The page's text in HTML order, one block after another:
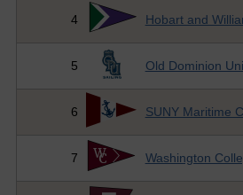
4 Hobart and
5 Old Dominion
6 SUNY Maritime
7 Washington